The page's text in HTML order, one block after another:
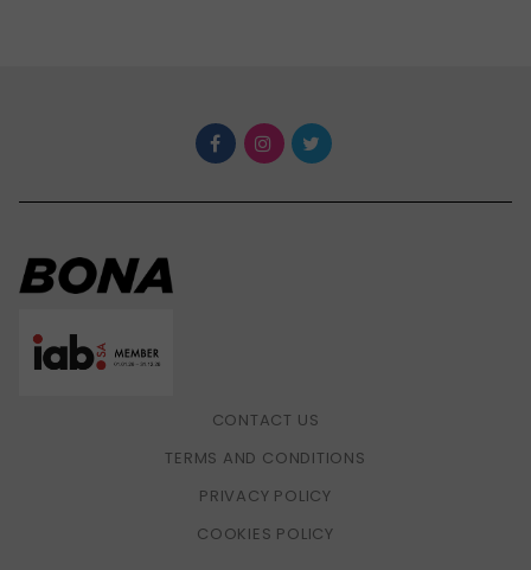
CONTACT US
TERMS AND CONDITIONS
PRIVACY POLICY
COOKIES POLICY